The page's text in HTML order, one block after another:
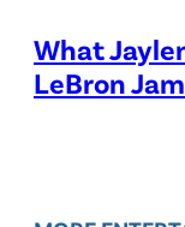
What
LeBron